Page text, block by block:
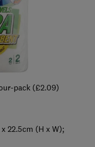
pack (£2.09)
22.5cm (H x W);